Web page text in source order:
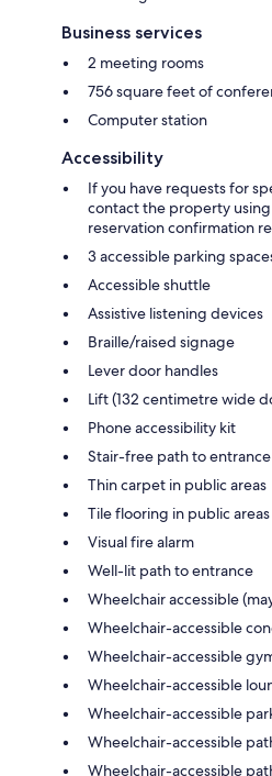
Business services
2 meeting rooms
756 square feet of
Computer station
Accessibility
If you have requests for
contact the property
reservation confirmation
3 accessible parking
Accessible shuttle
Assistive listening devices
Braille/raised signage
Lever door handles
Lift (132 centimetre wide
Phone accessibility kit
Stair-free path to entrance
Thin carpet in public areas
Tile flooring in public areas
Visual fire alarm
Well-lit path to entrance
Wheelchair accessible
Wheelchair-accessible
Wheelchair-accessible
Wheelchair-accessible
Wheelchair-accessible
Wheelchair-accessible
Wheelchair-accessible